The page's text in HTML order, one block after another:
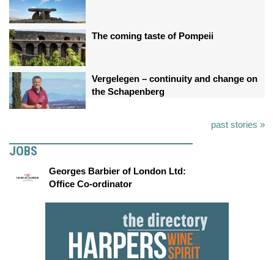
The coming taste of Pompeii
Vergelegen – continuity and change on
the Schapenberg
past stories »
JOBS
Georges Barbier of London Ltd:
Office Co-ordinator